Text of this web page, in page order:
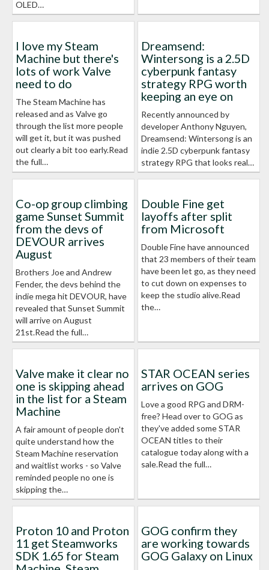
OLED…
I love my Steam
Machine but there's
lots of work Valve
need to do
The Steam Machine has
released and as Valve go
through the list more people
will get it, but it was pushed
out clearly a bit too early.Read
the full…
Dreamsend:
Wintersong is a 2.5D
cyberpunk fantasy
strategy RPG worth
keeping an eye on
Recently announced by
developer Anthony Nguyen,
Dreamsend: Wintersong is an
indie 2.5D cyberpunk fantasy
strategy RPG that looks real…
Co-op group climbing
game Sunset Summit
from the devs of
DEVOUR arrives
August
Brothers Joe and Andrew
Fender, the devs behind the
indie mega hit DEVOUR, have
revealed that Sunset Summit
will arrive on August
21st.Read the full…
Double Fine get
layoffs after split
from Microsoft
Double Fine have announced
that 23 members of their team
have been let go, as they need
to cut down on expenses to
keep the studio alive.Read
the…
Valve make it clear no
one is skipping ahead
in the list for a Steam
Machine
A fair amount of people don't
quite understand how the
Steam Machine reservation
and waitlist works - so Valve
reminded people no one is
skipping the…
STAR OCEAN series
arrives on GOG
Love a good RPG and DRM-
free? Head over to GOG as
they've added some STAR
OCEAN titles to their
catalogue today along with a
sale.Read the full…
Proton 10 and Proton
11 get Steamworks
SDK 1.65 for Steam
GOG confirm they
are working towards
GOG Galaxy on Linux